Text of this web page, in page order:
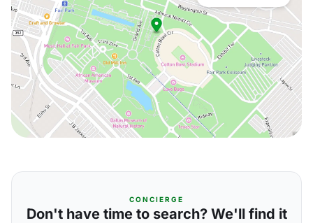
CONCIERGE
Don't have time to search? We'll find it